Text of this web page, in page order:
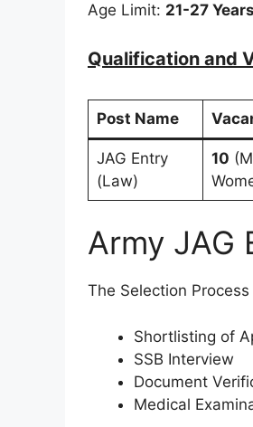
Age Limit: 21-27 Years
Qualification and
Post Name
JAG Entry
(Law)
10
Army JAG
The Selection
Shortlisting of
SSB Interview
Document
Medical